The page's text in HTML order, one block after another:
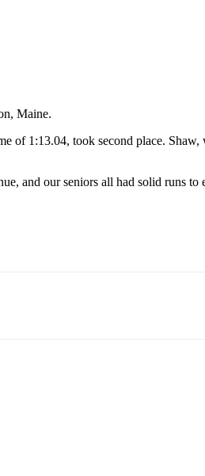
Maine.
of 1:13.04, took second place.
and our seniors all had solid runs to